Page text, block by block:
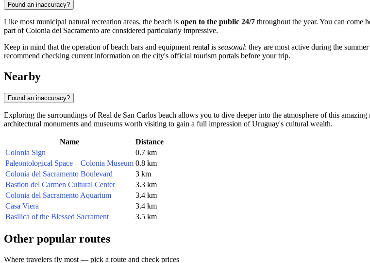
Found an inaccuracy?
Like most municipal natural recreation areas, the beach is open to the public 24/7 throughout the year. You can come
part of Colonia del Sacramento are considered particularly impressive.
Keep in mind that the operation of beach bars and equipment rental is seasonal: they are most active during the
recommend checking current information on the city's official tourism portals before your trip.
Nearby
Found an inaccuracy?
Exploring the surroundings of Real de San Carlos beach allows you to dive deeper into the atmosphere of this
architectural monuments and museums worth visiting to gain a full impression of Uruguay's cultural wealth.
Name
Distance
Colonia Sign
0.7 km
Paleontological Space – Colonia Museum 0.8 km
Colonia del Sacramento Boulevard
3 km
Bastion del Carmen Cultural Center
3.3 km
Colonia del Sacramento Aquarium
3.4 km
Casa Viera
3.4 km
Basilica of the Blessed Sacrament
3.5 km
Other popular routes
Where travelers fly most — pick a route and check prices